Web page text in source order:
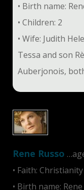
• Birth name:
• Children: 2
• Wife: Judith
Tessa and son
Auberjonois,
Rene Russo
• Faith:
• Birth name: